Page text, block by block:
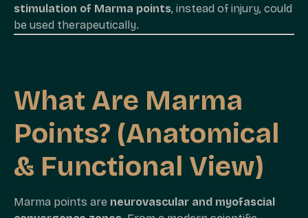
stimulation of Marma points, instead of injury, could
be used therapeutically.
What Are Marma
Points? (Anatomical
& Functional View)
Marma points are neurovascular and myofascial